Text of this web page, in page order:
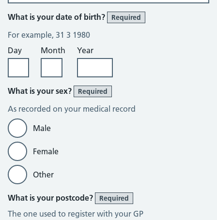
What is your date of birth? Required
For example, 31 3 1980
Day
Month Year
What is your sex? Required
As recorded on your medical record
Male
Female
Other
What is your postcode? Required
The one used to register with your GP